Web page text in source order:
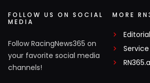
FOLLOW US ON SOCIAL
MEDIA
Follow RacingNews365 on
your favorite social media
channels!
MORE